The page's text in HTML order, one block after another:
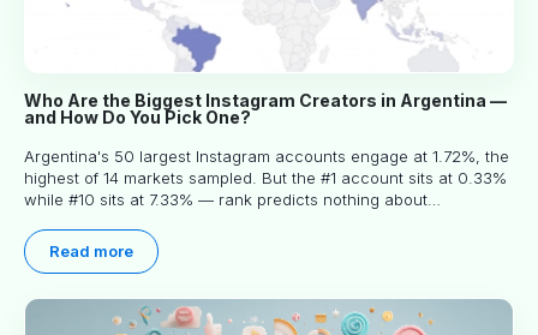
Who Are the Biggest Instagram Creators in Argentina —
and How Do You Pick One?
Argentina's 50 largest Instagram accounts engage at 1.72%, the
highest of 14 markets sampled. But the #1 account sits at 0.33%
while #10 sits at 7.33% — rank predicts nothing about
you read.
Read more